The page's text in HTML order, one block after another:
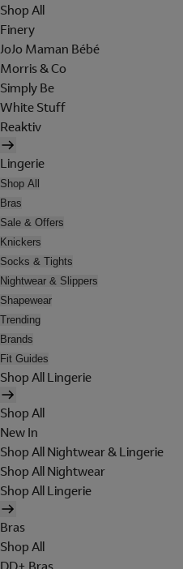
Shop All
Finery
JoJo Maman Bébé
Morris & Co
Simply Be
White Stuff
Reaktiv
Lingerie
Shop All
Bras
Sale & Offers
Knickers
Socks & Tights
Nightwear & Slippers
Shapewear
Trending
Brands
Fit Guides
Shop All Lingerie
Shop All
New In
Shop All Nightwear & Lingerie
Shop All Nightwear
Shop All Lingerie
Bras
Shop All
DD+ Bras